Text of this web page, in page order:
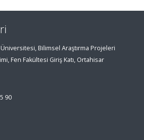
Bilimsel Araştırma Projeleri
Fen Fakültesi Giriş Katı, Ortahisar
90